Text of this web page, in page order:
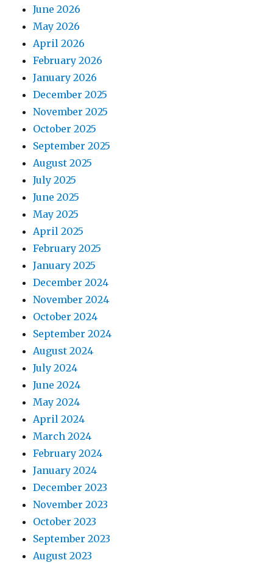
June 2026
May 2026
April 2026
February 2026
January 2026
December 2025
November 2025
October 2025
September 2025
August 2025
July 2025
June 2025
May 2025
April 2025
February 2025
January 2025
December 2024
November 2024
October 2024
September 2024
August 2024
July 2024
June 2024
May 2024
April 2024
March 2024
February 2024
January 2024
December 2023
November 2023
October 2023
September 2023
August 2023